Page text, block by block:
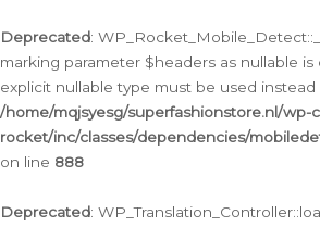
Deprecated:
marking parameter $headers as nullable
explicit nullable type must be used instead
/home/mqjsyesg/superfashionstore.nl/
rocket/inc/classes/dependencies/
on line 888
Deprecated:
naar
de
inhoud